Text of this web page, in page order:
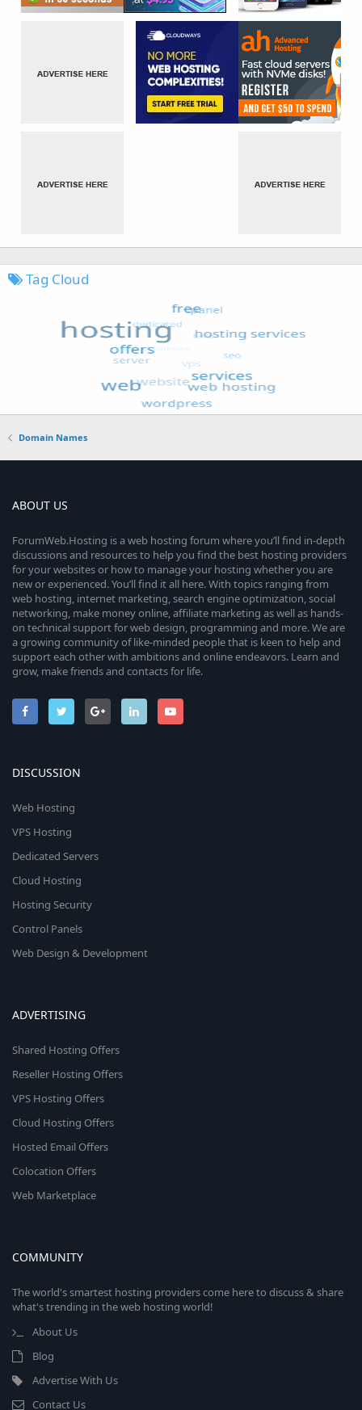
Tag Cloud
Domain Names
ABOUT US
ForumWeb.Hosting is a web hosting forum where you’ll find in-depth
discussions and resources to help you find the best hosting providers
for your websites or how to manage your hosting whether you are
new or experienced. You’ll find it all here. With topics ranging from
web hosting, internet marketing, search engine optimization, social
networking, make money online, affiliate marketing as well as hands-
on technical support for web design, programming and more. We are
a growing community of like-minded people that is keen to help and
support each other with ambitions and online endeavors. Learn and
grow, make friends and contacts for life.
DISCUSSION
Web Hosting
VPS Hosting
Dedicated Servers
Cloud Hosting
Hosting Security
Control Panels
Web Design & Development
ADVERTISING
Shared Hosting Offers
Reseller Hosting Offers
VPS Hosting Offers
Cloud Hosting Offers
Hosted Email Offers
Colocation Offers
Web Marketplace
COMMUNITY
The world's smartest hosting providers come here to discuss & share
what's trending in the web hosting world!
About Us
Blog
Advertise With Us
Contact Us